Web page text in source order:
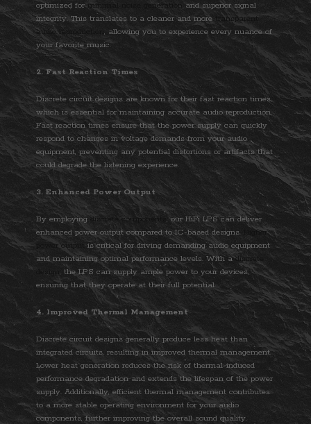
optimized forminimal noise generation and superior signal
integrity. This translates to a cleaner and more
transparent
audio reproduction , allowing you to experience every nuance of
your favorite music.
2. Fast Reaction Times
Discrete circuit designs are known for their fast reaction times,
which is essential for maintaining accurate audio reproduction.
Fast reaction times ensure that the power supply can quickly
respond to changes in voltage demands from your audio
equipment, preventing any potential distortions or artifacts that
could degrade the listening experience.
3. Enhanced Power Output
By employing discrete components , our HiFi LPS can deliver
enhanced power output compared to IC-based designs.
Higher
power output
is critical for driving demanding audio equipment
and maintaining optimal performance levels. With adiscrete
design , the LPS can supply ample power to your devices,
ensuring that they operate at their full potential.
4. Improved Thermal Management
Discrete circuit designs generally produce less heat than
integrated circuits, resulting in improved thermal management.
Lower heat generation reduces the risk of thermal-induced
performance degradation and extends the lifespan of the power
supply. Additionally, efficient thermal management contributes
to a more stable operating environment for your audio
components, further improving the overall sound quality.